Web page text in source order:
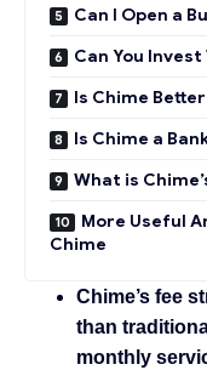
Can I Open a
Can You
Is Chime
Is Chime a
What is
More Useful
Chime
Chime’s fee
than
monthly